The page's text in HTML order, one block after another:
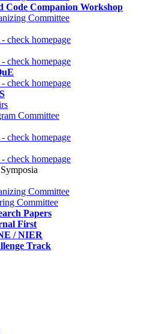
Code Companion Workshop
Committee
check homepage
check homepage
check homepage
Committee
check homepage
check homepage
Committee
Committee
Papers
First
/ NIER
Track